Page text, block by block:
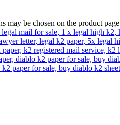
may be chosen on the product page